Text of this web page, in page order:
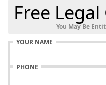
Free
You May Be
YOUR NAME
PHONE